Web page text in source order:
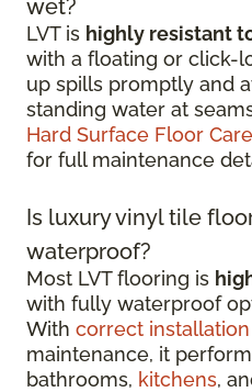
wet?
LVT is highly resistant
with a floating or click-
up spills promptly and
standing water at
Hard Surface Floor
for full maintenance
Is luxury vinyl tile
waterproof?
Most LVT flooring is
with fully waterproof
With correct installation
maintenance, it
bathrooms, kitchens,